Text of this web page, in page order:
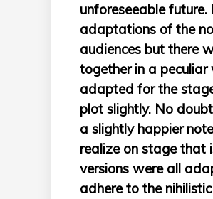
unforeseeable
adaptations of the
audiences but there
together in a
adapted for the
plot slightly. No
a slightly happier
realize on stage that
versions were all
adhere to the